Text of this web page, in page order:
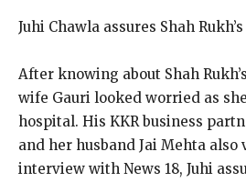
Juhi Chawla assures Shah
After knowing about Shah
wife Gauri looked worried as
hospital. His KKR business
and her husband Jai Mehta also
interview with News 18, Juhi